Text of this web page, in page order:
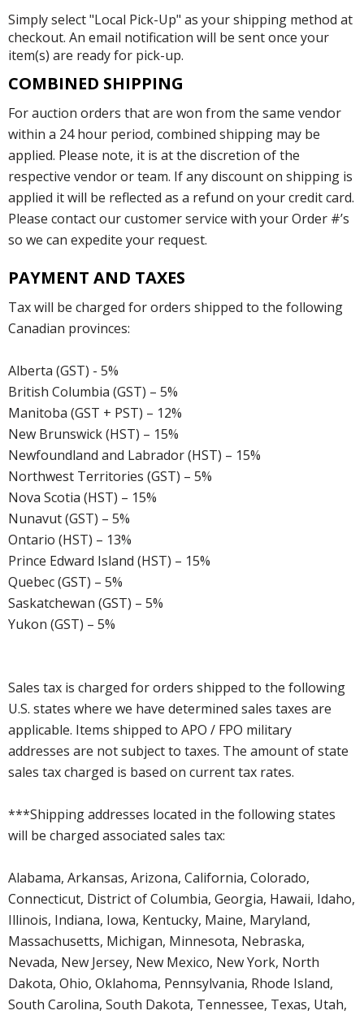
Simply select "Local Pick-Up" as your shipping method at
checkout. An email notification will be sent once your
item(s) are ready for pick-up.
COMBINED SHIPPING
For auction orders that are won from the same vendor
within a 24 hour period, combined shipping may be
applied. Please note, it is at the discretion of the
respective vendor or team. If any discount on shipping is
applied it will be reflected as a refund on your credit card.
Please contact our customer service with your Order #’s
so we can expedite your request.
PAYMENT AND TAXES
Tax will be charged for orders shipped to the following
Canadian provinces:
Alberta (GST) - 5%
British Columbia (GST) – 5%
Manitoba (GST + PST) – 12%
New Brunswick (HST) – 15%
Newfoundland and Labrador (HST) – 15%
Northwest Territories (GST) – 5%
Nova Scotia (HST) – 15%
Nunavut (GST) – 5%
Ontario (HST) – 13%
Prince Edward Island (HST) – 15%
Quebec (GST) – 5%
Saskatchewan (GST) – 5%
Yukon (GST) – 5%
Sales tax is charged for orders shipped to the following
U.S. states where we have determined sales taxes are
applicable. Items shipped to APO / FPO military
addresses are not subject to taxes. The amount of state
sales tax charged is based on current tax rates.
***Shipping addresses located in the following states
will be charged associated sales tax:
Alabama, Arkansas, Arizona, California, Colorado,
Connecticut, District of Columbia, Georgia, Hawaii, Idaho,
Illinois, Indiana, Iowa, Kentucky, Maine, Maryland,
Massachusetts, Michigan, Minnesota, Nebraska,
Nevada, New Jersey, New Mexico, New York, North
Dakota, Ohio, Oklahoma, Pennsylvania, Rhode Island,
South Carolina, South Dakota, Tennessee, Texas, Utah,